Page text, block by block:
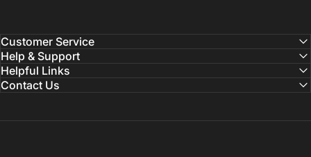
Customer Service
Help & Support
Helpful Links
Contact Us